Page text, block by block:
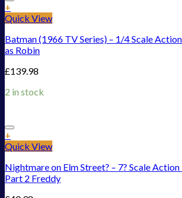
+
Quick View
Batman (1966 TV Series) – 1/4 Scale
as Robin
£139.98
2 in stock
+
Quick View
Nightmare on Elm Street? – 7? Scale
Part 2 Freddy